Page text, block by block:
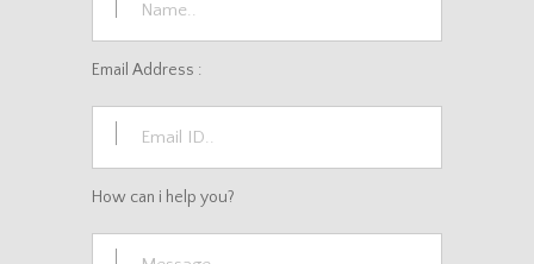
Email Address :
How can i help you?